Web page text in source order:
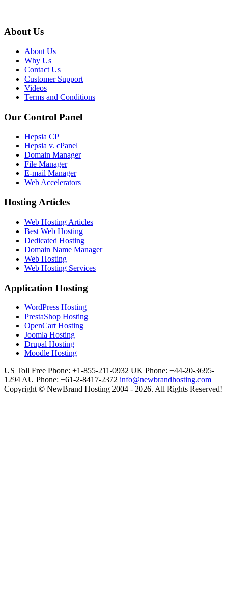
About Us
About Us
Why Us
Contact Us
Customer Support
Videos
Terms and Conditions
Our Control Panel
Hepsia CP
Hepsia v. cPanel
Domain Manager
File Manager
E-mail Manager
Web Accelerators
Hosting Articles
Web Hosting Articles
Best Web Hosting
Dedicated Hosting
Domain Name Manager
Web Hosting
Web Hosting Services
Application Hosting
WordPress Hosting
PrestaShop Hosting
OpenCart Hosting
Joomla Hosting
Drupal Hosting
Moodle Hosting
US Toll Free Phone: +1-855-211-0932 UK Phone: +44-20-3695-
1294 AU Phone: +61-2-8417-2372 info@newbrandhosting.com
Copyright © NewBrand Hosting 2004 - 2026. All Rights Reserved!